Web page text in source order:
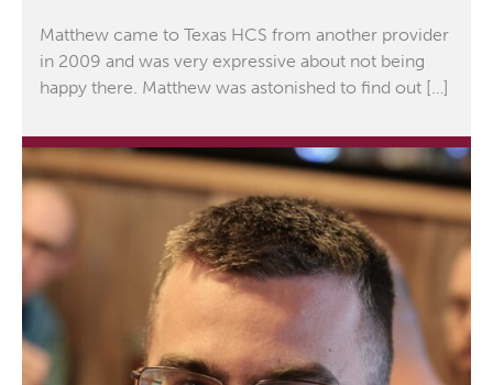
Matthew came to Texas HCS from another provider
in 2009 and was very expressive about not being
happy there. Matthew was astonished to find out […]